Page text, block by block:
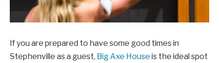
If you are prepared to have some good times in
Stephenville as a guest, Big Axe House is the ideal spot